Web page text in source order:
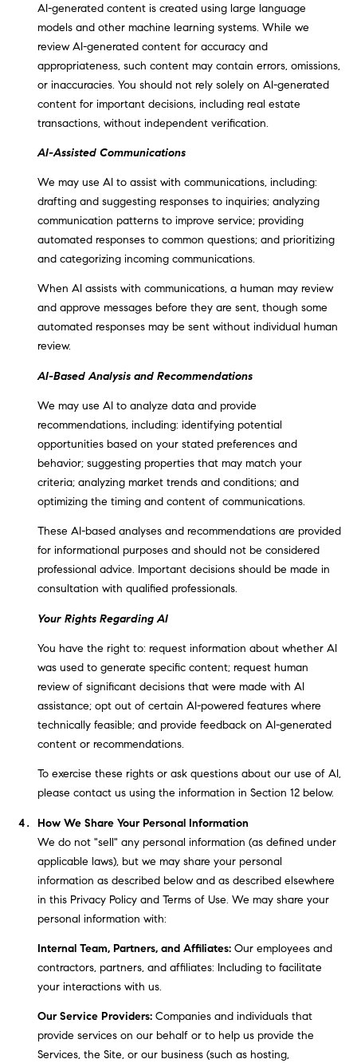
AI-generated content is created using large language
models and other machine learning systems. While we
review AI-generated content for accuracy and
appropriateness, such content may contain errors, omissions,
or inaccuracies. You should not rely solely on AI-generated
content for important decisions, including real estate
transactions, without independent verification.
AI-Assisted Communications
We may use AI to assist with communications, including:
drafting and suggesting responses to inquiries; analyzing
communication patterns to improve service; providing
automated responses to common questions; and prioritizing
and categorizing incoming communications.
When AI assists with communications, a human may review
and approve messages before they are sent, though some
automated responses may be sent without individual human
review.
AI-Based Analysis and Recommendations
We may use AI to analyze data and provide
recommendations, including: identifying potential
opportunities based on your stated preferences and
behavior; suggesting properties that may match your
criteria; analyzing market trends and conditions; and
optimizing the timing and content of communications.
These AI-based analyses and recommendations are provided
for informational purposes and should not be considered
professional advice. Important decisions should be made in
consultation with qualified professionals.
Your Rights Regarding AI
You have the right to: request information about whether AI
was used to generate specific content; request human
review of significant decisions that were made with AI
assistance; opt out of certain AI-powered features where
technically feasible; and provide feedback on AI-generated
content or recommendations.
To exercise these rights or ask questions about our use of AI,
please contact us using the information in Section 12 below.
How We Share Your Personal Information
We do not "sell" any personal information (as defined under
applicable laws), but we may share your personal
information as described below and as described elsewhere
in this Privacy Policy and Terms of Use. We may share your
personal information with:
Internal Team, Partners, and Affiliates:Our employees and
contractors, partners, and affiliates: Including to facilitate
your interactions with us.
Our Service Providers:Companies and individuals that
provide services on our behalf or to help us provide the
Services, the Site, or our business (such as hosting,
v
l
l
e
,
C
A
9
5
1
D
a
v
i
d
e
s
s
e
C
A
D
R
E
#
5
8
1
8
5
t
a
n